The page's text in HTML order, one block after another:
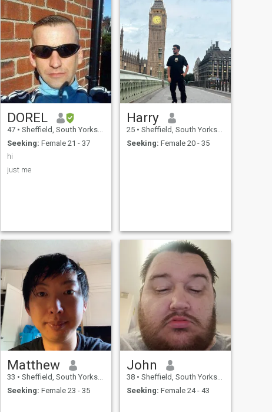
DOREL
47 • Sheffield, South Yorkshire, United Kingdom
Seeking: Female 21 - 37
hi
just me
Harry
25 • Sheffield, South Yorkshire, United Kingdom
Seeking: Female 20 - 35
Matthew
33 • Sheffield, South Yorkshire, United Kingdom
Seeking: Female 23 - 35
John
38 • Sheffield, South Yorkshire, United Kingdom
Seeking: Female 24 - 43